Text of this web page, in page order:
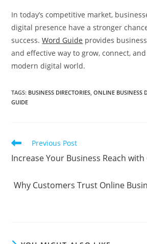
In today’s competitive market,
digital presence have a stronger
success.Word Guide provides
and effective way to grow, connect,
modern digital world.
TAGS: BUSINESS DIRECTORIES, ONLINE BUSINESS
GUIDE
Read
articles
Previous Post
Increase Your Business Reach with
Why Customers Trust Online